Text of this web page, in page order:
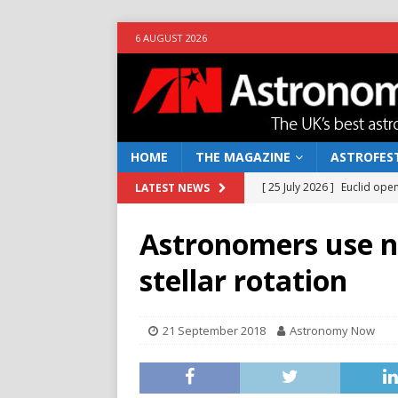
6 AUGUST 2026
HOME THE MAGAZINE
LATEST NEWS [ 25 July 2026 ] Euclid
[ 10 June 2026 ] Caught in
[ 4 June 2026 ] Europe’s
[ 14 April 2026 ] Moon
[ 5 August 2026 ]
Falcon
Astronomers use
stellar rotation
21 September 2018 Astronomy Now